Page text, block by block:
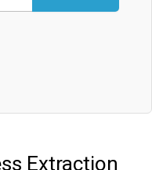
Extraction